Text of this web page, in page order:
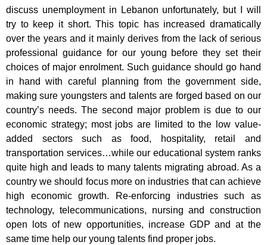
discuss unemployment in Lebanon unfortunately, but I will
try to keep it short. This topic has increased dramatically
over the years and it mainly derives from the lack of serious
professional guidance for our young before they set their
choices of major enrolment. Such guidance should go hand
in hand with careful planning from the government side,
making sure youngsters and talents are forged based on our
country’s needs. The second major problem is due to our
economic strategy; most jobs are limited to the low value-
added sectors such as food, hospitality, retail and
transportation services…while our educational system ranks
quite high and leads to many talents migrating abroad. As a
country we should focus more on industries that can achieve
high economic growth. Re-enforcing industries such as
technology, telecommunications, nursing and construction
open lots of new opportunities, increase GDP and at the
same time help our young talents find proper jobs.